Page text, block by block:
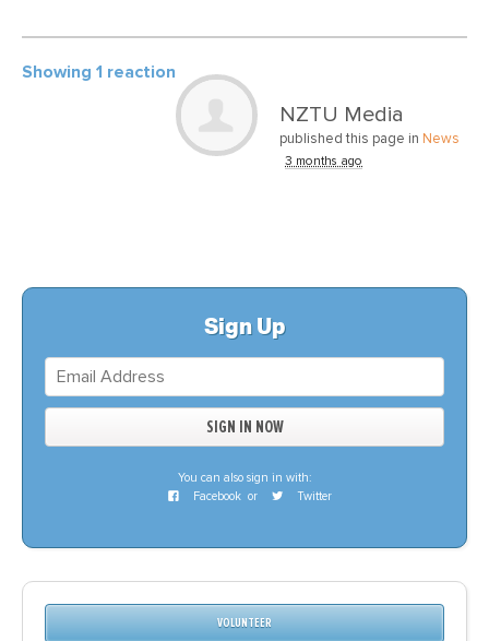
Showing 1 reaction
NZTU Media
published this page in News
3 months ago
Sign Up
You can also sign in with:
Facebook or Twitter
VOLUNTEER